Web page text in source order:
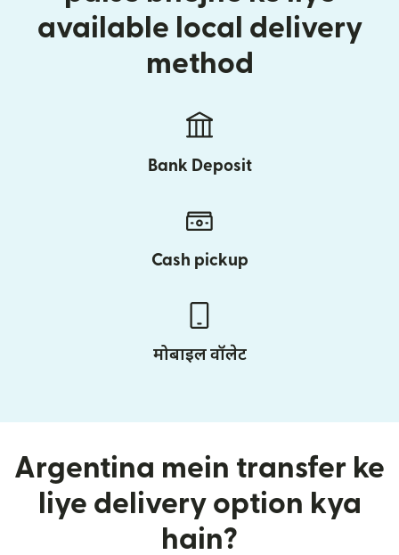
available local delivery
method
Bank Deposit
Cash pickup
मोबाइल वॉलेट
Argentina mein transfer ke
liye delivery option kya
hain?